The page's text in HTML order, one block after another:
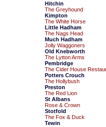
Hitchin
The Greyhound
Kimpton
The White Horse
Little Hadham
The Nags Head
Much Hadham
Jolly Waggoners
Old Knebworth
The Lytton Arms
Pembridge
The Cider House
Potters Crouch
The Hollybush
Preston
The Red Lion
St Albans
Rose & Crown
Stotfold
The Fox & Duck
Tewin